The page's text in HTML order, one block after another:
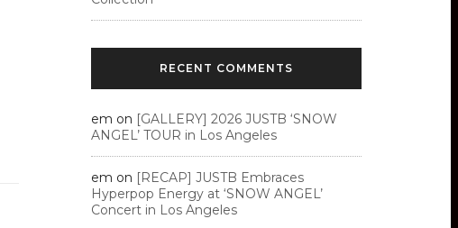
RECENT COMMENTS
em on [GALLERY] 2026 JUSTB ‘SNOW
ANGEL’ TOUR in Los Angeles
em on [RECAP] JUSTB Embraces
Hyperpop Energy at ‘SNOW ANGEL’
Concert in Los Angeles